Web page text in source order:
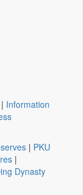
| Information
| PKU
|
Dynasty